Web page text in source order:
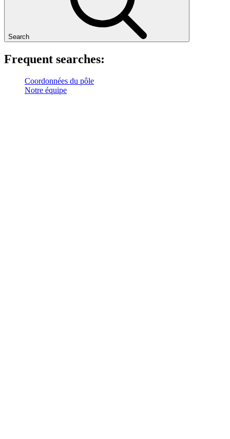
Search
Frequent searches:
Coordonnées du pôle
Notre équipe